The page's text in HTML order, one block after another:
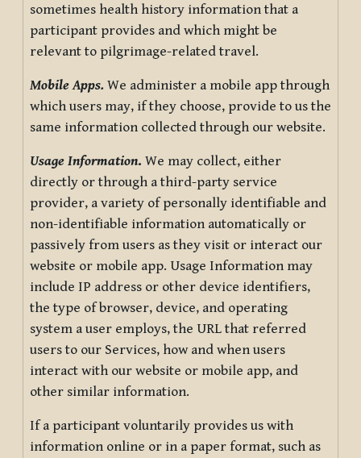
sometimes health history information that a
participant provides and which might be
relevant to pilgrimage-related travel.
Mobile Apps. We administer a mobile app through
which users may, if they choose, provide to us the
same information collected through our website.
Usage Information. We may collect, either
directly or through a third-party service
provider, a variety of personally identifiable and
non-identifiable information automatically or
passively from users as they visit or interact our
website or mobile app. Usage Information may
include IP address or other device identifiers,
the type of browser, device, and operating
system a user employs, the URL that referred
users to our Services, how and when users
interact with our website or mobile app, and
other similar information.
If a participant voluntarily provides us with
information online or in a paper format, such as